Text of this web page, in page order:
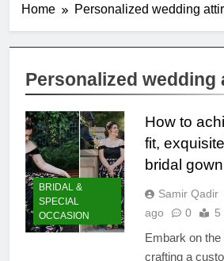
Home Personalized wedding
Personalized wedding
BRIDAL &
SPECIAL
OCCASION
How to
fit,
bridal
Samir Qadir
ago
0 5
Embark on
crafting a